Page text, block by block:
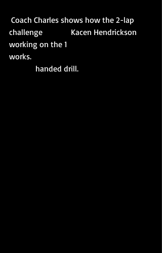
challenge              Kacen Hendrickson
working on the 1
works.
             handed drill.